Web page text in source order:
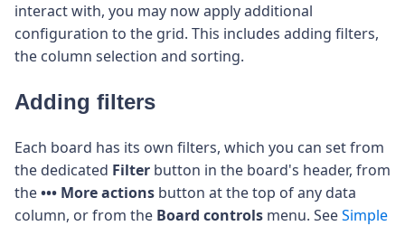
interact with, you may now apply additional
configuration to the grid. This includes adding filters,
the column selection and sorting.
Adding filters
Each board has its own filters, which you can set from
the dedicated Filter button in the board's header, from
the••• More actions button at the top of any data
column, or from the Board controls menu. SeeSimple